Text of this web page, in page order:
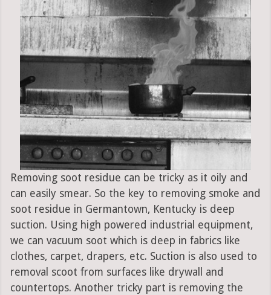
Removing soot residue can be tricky as it oily and
can easily smear. So the key to removing smoke and
soot residue in Germantown, Kentucky is deep
suction. Using high powered industrial equipment,
we can vacuum soot which is deep in fabrics like
clothes, carpet, drapers, etc. Suction is also used to
removal scoot from surfaces like drywall and
countertops. Another tricky part is removing the